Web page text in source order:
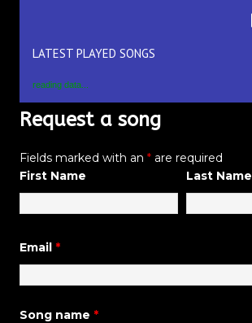
LATEST PLAYED SONGS
reading data...
Request a song
Fields marked with an * are required
First Name
Last Name
Email *
Song name *